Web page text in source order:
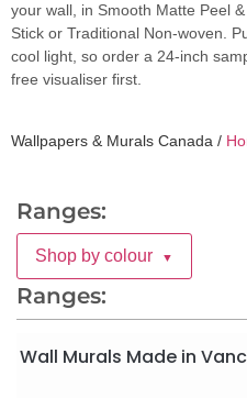
your wall, in Smooth Matte Peel
Stick or Traditional Non-woven.
cool light, so order a 24-inch
free visualiser first.
Wallpapers & Murals Canada /
Ranges:
Shop by colour ▼
Ranges:
Wall Murals Made in